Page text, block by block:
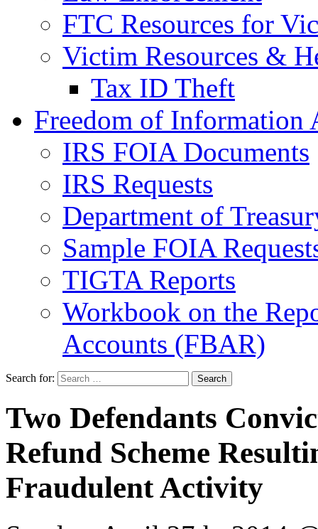
FTC Resources for
Victim Resources &
Tax ID Theft
Freedom of Information
IRS FOIA Documents
IRS Requests
Department of
Sample FOIA
TIGTA Reports
Workbook on the
Accounts (FBAR)
Search for:
Two Defendants
Refund Scheme
Fraudulent Activity